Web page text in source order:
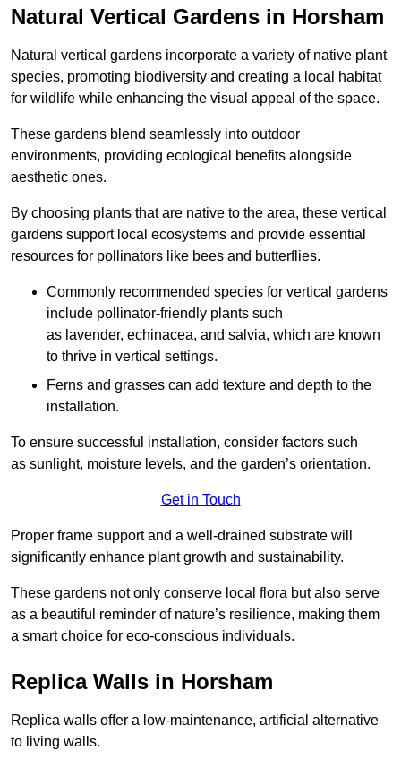
Natural Vertical Gardens in Horsham
Natural vertical gardens incorporate a variety of native plant
species, promoting biodiversity and creating a local habitat
for wildlife while enhancing the visual appeal of the space.
These gardens blend seamlessly into outdoor
environments, providing ecological benefits alongside
aesthetic ones.
By choosing plants that are native to the area, these vertical
gardens support local ecosystems and provide essential
resources for pollinators like bees and butterflies.
Commonly recommended species for vertical gardens
include pollinator-friendly plants such
as lavender, echinacea, and salvia, which are known
to thrive in vertical settings.
Ferns and grasses can add texture and depth to the
installation.
To ensure successful installation, consider factors such
as sunlight, moisture levels, and the garden’s orientation.
Get in Touch
Proper frame support and a well-drained substrate will
significantly enhance plant growth and sustainability.
These gardens not only conserve local flora but also serve
as a beautiful reminder of nature’s resilience, making them
a smart choice for eco-conscious individuals.
Replica Walls in Horsham
Replica walls offer a low-maintenance, artificial alternative
to living walls.